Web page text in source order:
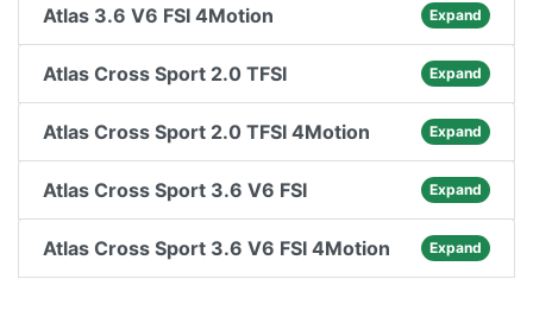
Atlas 3.6 V6 FSI 4Motion Expand
Atlas Cross Sport 2.0 TFSI Expand
Atlas Cross Sport 2.0 TFSI 4Motion Expand
Atlas Cross Sport 3.6 V6 FSI Expand
Atlas Cross Sport 3.6 V6 FSI 4Motion Expand